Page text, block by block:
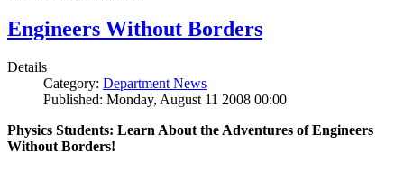
Engineers Without Borders
Details
Category: Department News
Published: Monday, August 11 2008 00:00
Physics Students: Learn About the Adventures of Engineers
Without Borders!